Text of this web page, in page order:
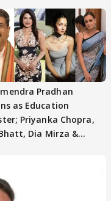
Pradhan
as Education
Priyanka Chopra,
Dia Mirza &